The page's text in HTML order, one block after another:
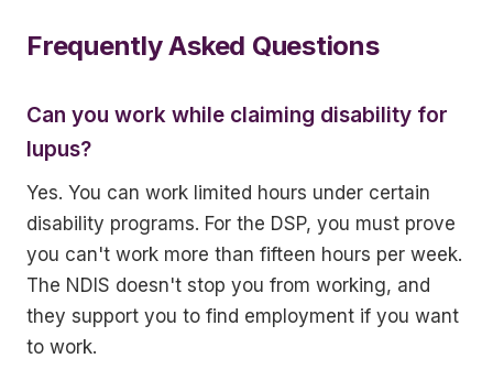
Frequently Asked Questions
Can you work while claiming disability for
lupus?
Yes. You can work limited hours under certain
disability programs. For the DSP, you must prove
you can't work more than fifteen hours per week.
The NDIS doesn't stop you from working, and
they support you to find employment if you want
to work.